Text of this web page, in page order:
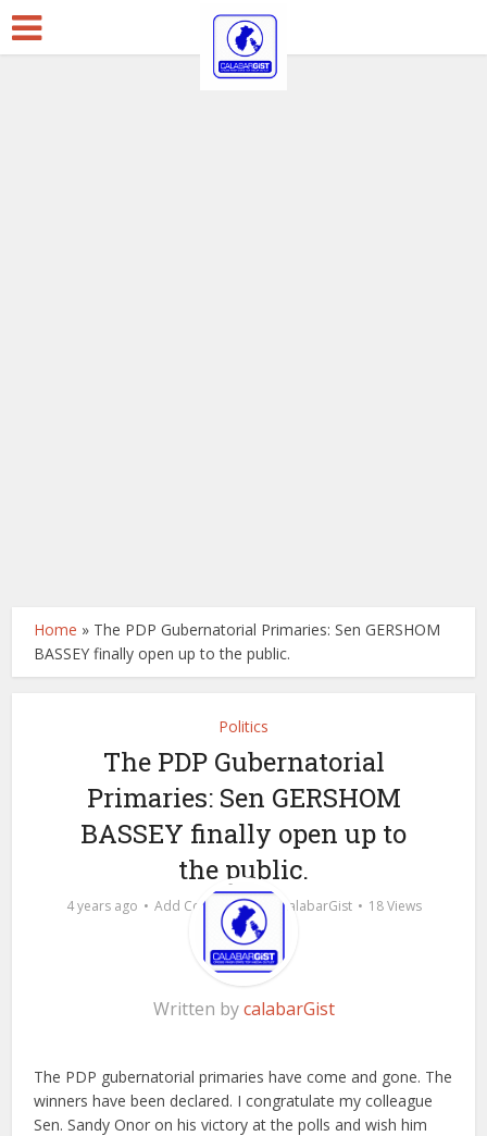
Home » The PDP Gubernatorial Primaries: Sen GERSHOM
BASSEY finally open up to the public.
Politics
The PDP Gubernatorial
Primaries: Sen GERSHOM
BASSEY finally open up to
the public.
4 years ago Add Comment by calabarGist 18 Views
Written bycalabarGist
The PDP gubernatorial primaries have come and gone. The
winners have been declared. I congratulate my colleague
Sen. Sandy Onor on his victory at the polls and wish him